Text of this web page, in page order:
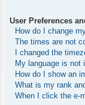
User Preferences
How do I change
The times are not
I changed the
My language is not
How do I show an
What is my rank
When I click the e-